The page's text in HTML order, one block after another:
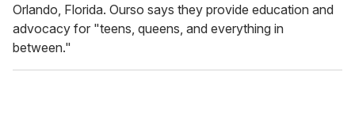
Orlando, Florida. Ourso says they provide education and
advocacy for "teens, queens, and everything in
between."